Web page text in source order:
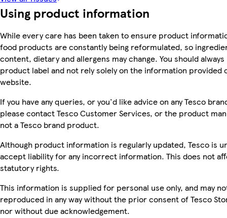
Using product information
While every care has been taken to ensure product
food products are constantly being reformulated, so
content, dietary and allergens may change. You should
product label and not rely solely on the information provided
website.
If you have any queries, or you'd like advice on any Tesco
please contact Tesco Customer Services, or the product
not a Tesco brand product.
Although product information is regularly updated, Tesco is
accept liability for any incorrect information. This does not
statutory rights.
This information is supplied for personal use only, and may
reproduced in any way without the prior consent of Tesco
nor without due acknowledgement.